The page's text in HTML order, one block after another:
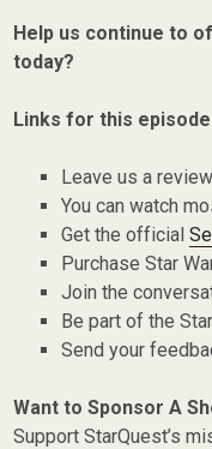
Help us continue to
today?
Links for this
Leave us a
You can watch
Get the official
Purchase Star
Join the
Be part of the
Send your
Want to Sponsor A
Support StarQuest’s